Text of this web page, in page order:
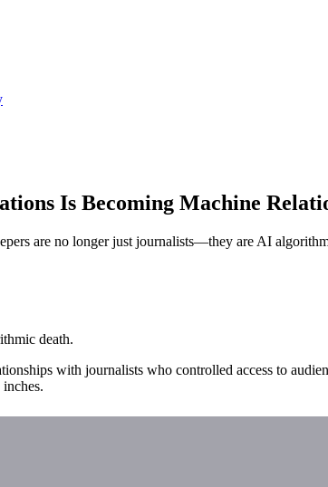
Is Becoming Machine
are no longer just journalists—they are AI
death.
with journalists who controlled access to